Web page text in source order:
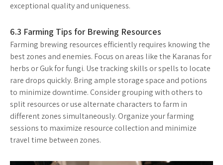
exceptional quality and uniqueness.
6.3 Farming Tips for Brewing Resources
Farming brewing resources efficiently requires knowing the
best zones and enemies. Focus on areas like the Karanas for
herbs or Guk for fungi. Use tracking skills or spells to locate
rare drops quickly. Bring ample storage space and potions
to minimize downtime. Consider grouping with others to
split resources or use alternate characters to farm in
different zones simultaneously. Organize your farming
sessions to maximize resource collection and minimize
travel time between zones.